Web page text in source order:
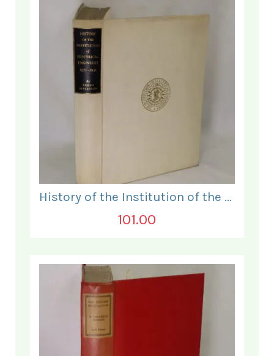
History of the Institution of the Electrical Engineers. 1871- 1931.
101.00